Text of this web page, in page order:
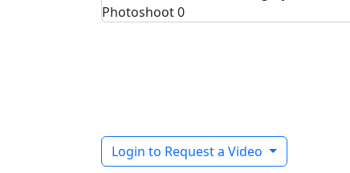
Login to Request a Video